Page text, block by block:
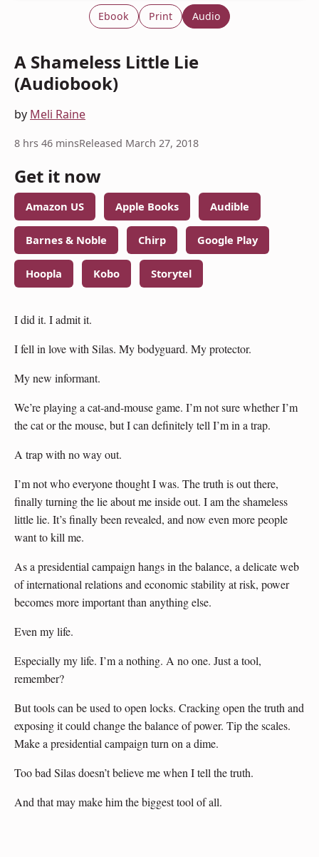
Ebook Print Audio
A Shameless Little Lie
(Audiobook)
by Meli Raine
8 hrs 46 minsReleased March 27, 2018
Get it now
Amazon US Apple Books Audible
Barnes & Noble Chirp Google Play
Hoopla Kobo Storytel
I did it. I admit it.
I fell in love with Silas. My bodyguard. My protector.
My new informant.
We’re playing a cat-and-mouse game. I’m not sure whether I’m
the cat or the mouse, but I can definitely tell I’m in a trap.
A trap with no way out.
I’m not who everyone thought I was. The truth is out there,
finally turning the lie about me inside out. I am the shameless
little lie. It’s finally been revealed, and now even more people
want to kill me.
As a presidential campaign hangs in the balance, a delicate web
of international relations and economic stability at risk, power
becomes more important than anything else.
Even my life.
Especially my life. I’m a nothing. A no one. Just a tool,
remember?
But tools can be used to open locks. Cracking open the truth and
exposing it could change the balance of power. Tip the scales.
Make a presidential campaign turn on a dime.
Too bad Silas doesn’t believe me when I tell the truth.
And that may make him the biggest tool of all.